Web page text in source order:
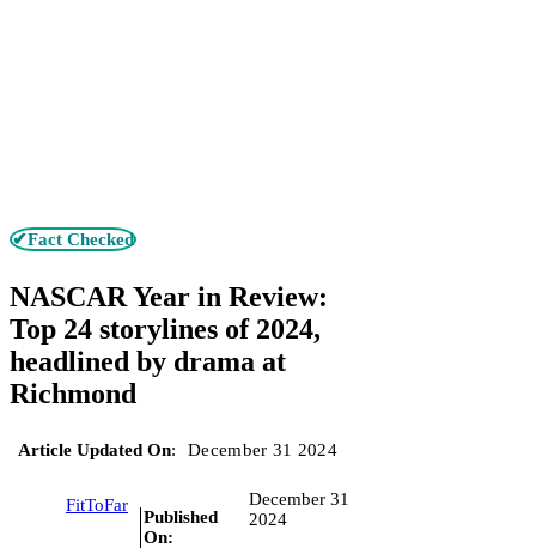
✔Fact Checked
NASCAR Year in Review:
Top 24 storylines of 2024,
headlined by drama at
Richmond
Article Updated On: December 31 2024
FitToFar
Published
On:
December 31
2024